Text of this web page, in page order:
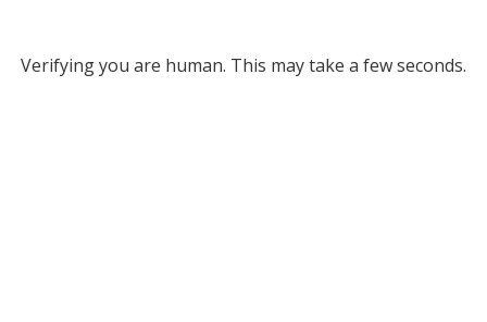
Verifying you are human. This may take a few seconds.